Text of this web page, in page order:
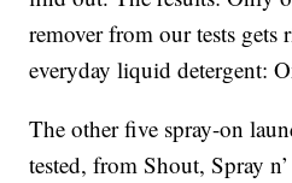
remover from our tests gets
everyday liquid detergent:
The other five spray-on
tested, from Shout, Spray